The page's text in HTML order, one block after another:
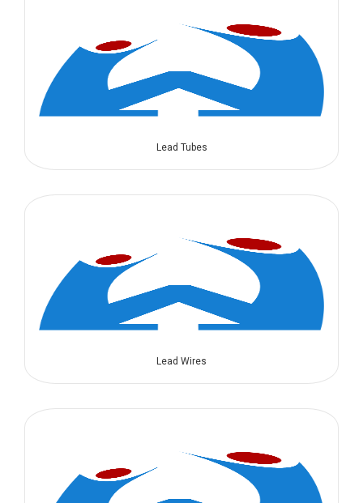
Lead Tubes
Lead Wires